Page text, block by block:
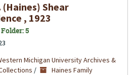
Shear
, 1923
5
Michigan University Archives &
/
Haines Family